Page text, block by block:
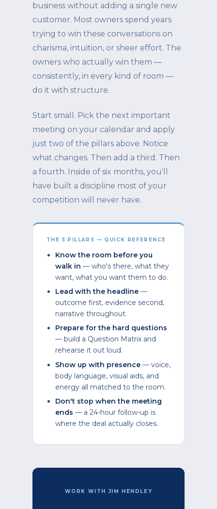
business without adding a single new
customer. Most owners spend years
trying to win these conversations on
charisma, intuition, or sheer effort. The
owners who actually win them —
consistently, in every kind of room —
do it with structure.
Start small. Pick the next important
meeting on your calendar and apply
just two of the pillars above. Notice
what changes. Then add a third. Then
a fourth. Inside of six months, you'll
have built a discipline most of your
competition will never have.
THE 5 PILLARS — QUICK REFERENCE
Know the room before you
walk in — who's there, what they
want, what you want them to do.
Lead with the headline—
outcome first, evidence second,
narrative throughout.
Prepare for the hard questions
— build a Question Matrix and
rehearse it out loud.
Show up with presence— voice,
body language, visual aids, and
energy all matched to the room.
Don't stop when the meeting
ends — a 24-hour follow-up is
where the deal actually closes.
WORK WITH JIM HENDLEY